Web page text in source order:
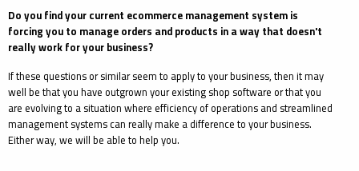
Do you find your current ecommercemanagement system is
forcing you to manage orders and products in a way that doesn't
really work for your business?
If these questions or similar seem to apply to your business, then it may
well be that you have outgrown your existing shop software or that you
are evolving to a situation where efficiency of operations and streamlined
management systems can really make a difference to your business.
Either way, we will be able to help you.